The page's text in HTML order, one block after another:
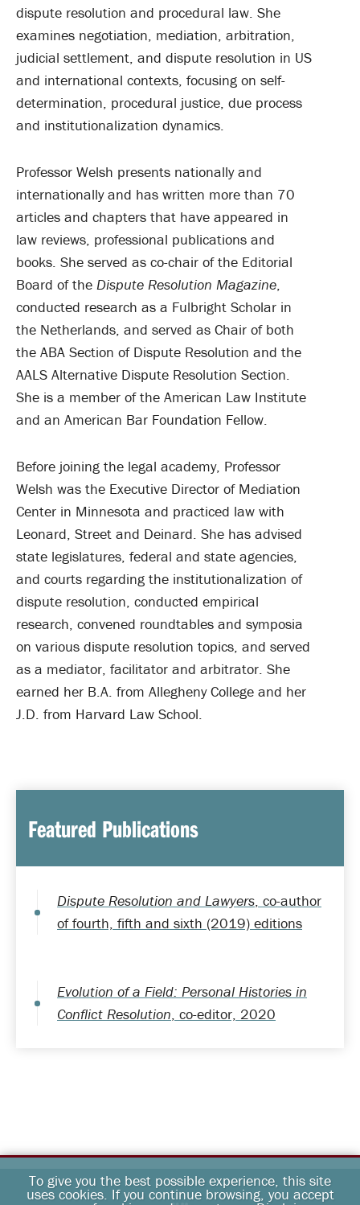
dispute resolution and procedural law. She
examines negotiation, mediation, arbitration,
judicial settlement, and dispute resolution in US
and international contexts, focusing on self-
determination, procedural justice, due process
and institutionalization dynamics.
Professor Welsh presents nationally and
internationally and has written more than 70
articles and chapters that have appeared in
law reviews, professional publications and
books. She served as co-chair of the Editorial
Board of the Dispute Resolution Magazine,
conducted research as a Fulbright Scholar in
the Netherlands, and served as Chair of both
the ABA Section of Dispute Resolution and the
AALS Alternative Dispute Resolution Section.
She is a member of the American Law Institute
and an American Bar Foundation Fellow.
Before joining the legal academy, Professor
Welsh was the Executive Director of Mediation
Center in Minnesota and practiced law with
Leonard, Street and Deinard. She has advised
state legislatures, federal and state agencies,
and courts regarding the institutionalization of
dispute resolution, conducted empirical
research, convened roundtables and symposia
on various dispute resolution topics, and served
as a mediator, facilitator and arbitrator. She
earned her B.A. from Allegheny College and her
J.D. from Harvard Law School.
Featured Publications
Dispute Resolution and Lawyers , co-author
of fourth, fifth and sixth (2019) editions
Evolution of a Field: Personal Histories in
Conflict Resolution , co-editor, 2020
To give you the best possible experience, this site
uses cookies. If you continue browsing, you accept